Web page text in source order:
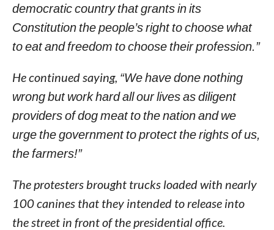
democratic country that grants in its
Constitution the people’s right to choose what
to eat and freedom to choose their profession.”
He continued saying, “We have done nothing
wrong but work hard all our lives as diligent
providers of dog meat to the nation and we
urge the government to protect the rights of us,
the farmers!”
The protesters brought trucks loaded with nearly
100 canines that they intended to release into
the street in front of the presidential office.